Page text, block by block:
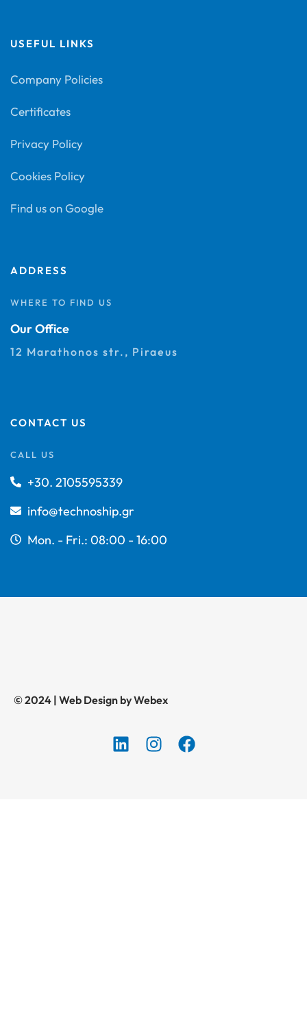
USEFUL LINKS
Company Policies
Certificates
Privacy Policy
Cookies Policy
Find us on Google
ADDRESS
WHERE TO FIND US
Our Office
12 Marathonos str., Piraeus
CONTACT US
CALL US
+30. 2105595339
info@technoship.gr
Mon. - Fri.: 08:00 - 16:00
© 2024 | Web Design by Webex